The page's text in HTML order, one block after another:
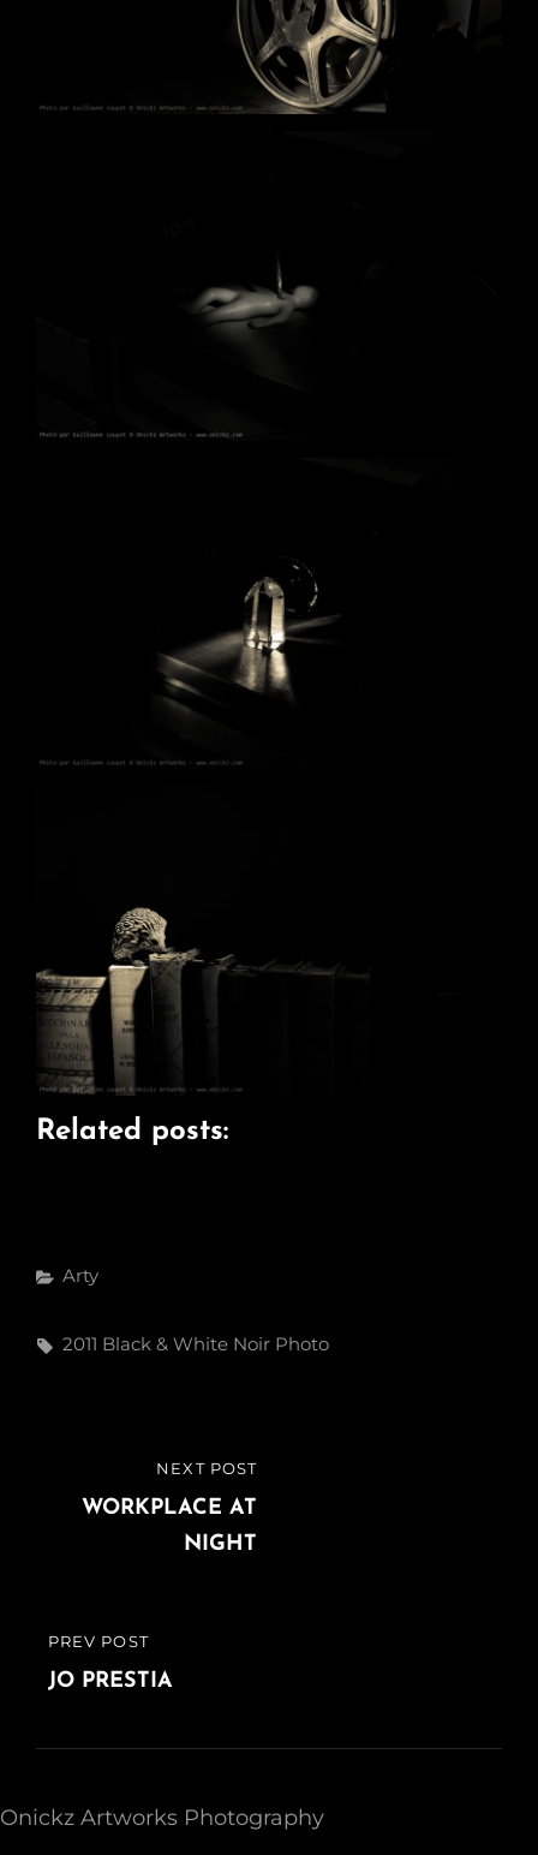
Related posts:
Categories
Arty
Tags,
2011 Black & White Noir Photo
navigation
PREVIOUS
POST
PREV POST
JO PRESTIA
POST
NEXT POST
WORKPLACE AT
NIGHT
Onickz Artworks Photography